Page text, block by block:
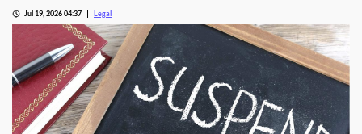
Jul 19, 2026 04:37 Legal